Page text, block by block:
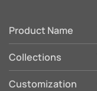
Product Name
Collections
Customization